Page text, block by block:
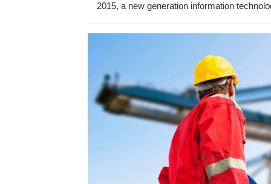
2015, a new generation information
average annual growth rate